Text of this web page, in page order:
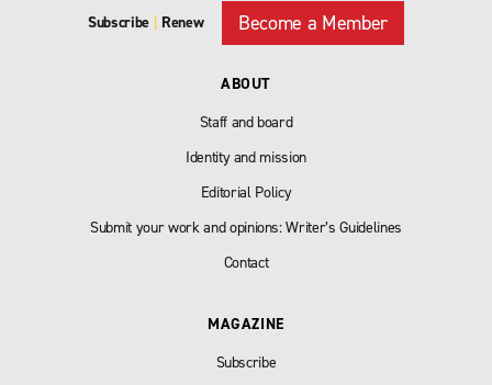
Subscribe Renew Become a Member
ABOUT
Staff and board
Identity and mission
Editorial Policy
Submit your work and opinions: Writer’s Guidelines
Contact
MAGAZINE
Subscribe